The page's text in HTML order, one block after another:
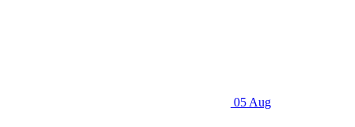
05 Aug